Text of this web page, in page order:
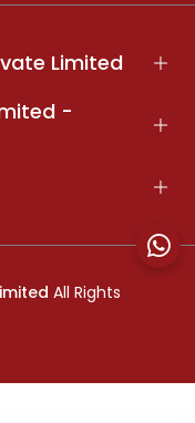
Limited
-
All Rights